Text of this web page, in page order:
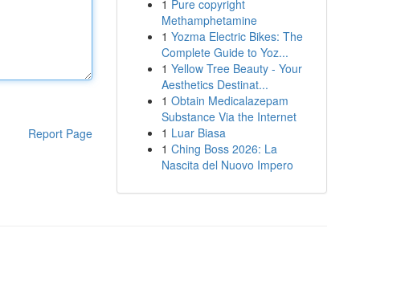
Report Page
1 Pure copyright
Methamphetamine
1 Yozma Electric Bikes: The
Complete Guide to Yoz...
1 Yellow Tree Beauty - Your
Aesthetics Destinat...
1 Obtain Medicalazepam
Substance Via the Internet
1 Luar Biasa
1 Ching Boss 2026: La
Nascita del Nuovo Impero